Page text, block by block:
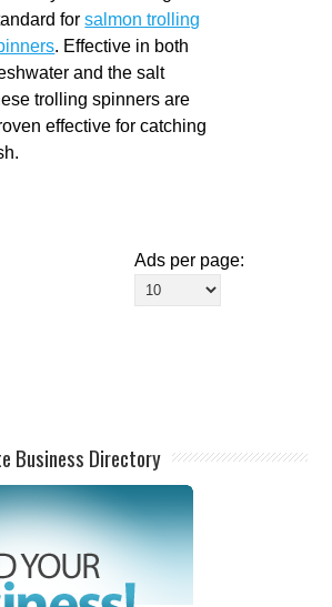
forsalmon trolling
. Effective in both
and the salt
trolling spinners are
effective for catching
Ads per page:
Business Directory